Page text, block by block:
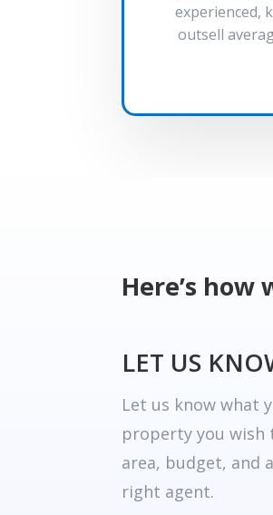
experienced,
outsell
Here’s
LET US
Let us know what
property you wish
area, budget, and
right agent.